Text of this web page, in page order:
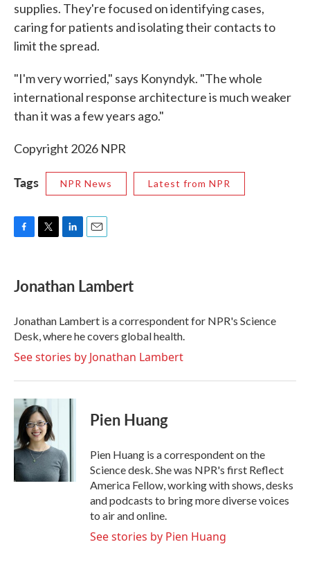
supplies. They're focused on identifying cases,
caring for patients and isolating their contacts to
limit the spread.
"I'm very worried," says Konyndyk. "The whole
international response architecture is much weaker
than it was a few years ago."
Copyright 2026 NPR
Tags NPR News Latest from NPR
e
b
o
k
t
t
r
k
e
n
i
l
Jonathan Lambert
Jonathan Lambert is a correspondent for NPR's Science
Desk, where he covers global health.
See stories by Jonathan Lambert
Pien Huang
Pien Huang is a correspondent on the
Science desk. She was NPR's first Reflect
America Fellow, working with shows, desks
and podcasts to bring more diverse voices
to air and online.
See stories by Pien Huang